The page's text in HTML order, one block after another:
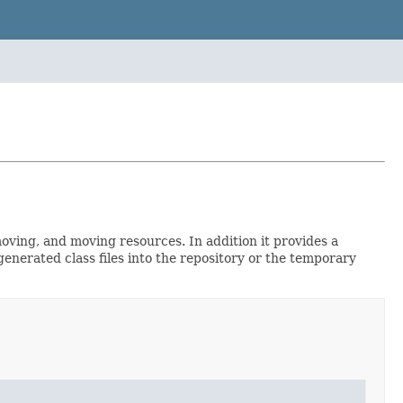
and moving resources. In addition it provides a
class files into the repository or the temporary